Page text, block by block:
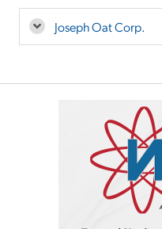
Joseph Oat Corp.